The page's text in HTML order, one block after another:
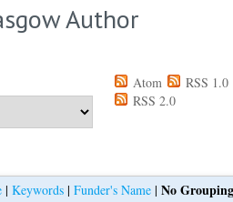
Author
Atom
RSS 1.0
RSS 2.0
|Keywords |Funder's Name |No